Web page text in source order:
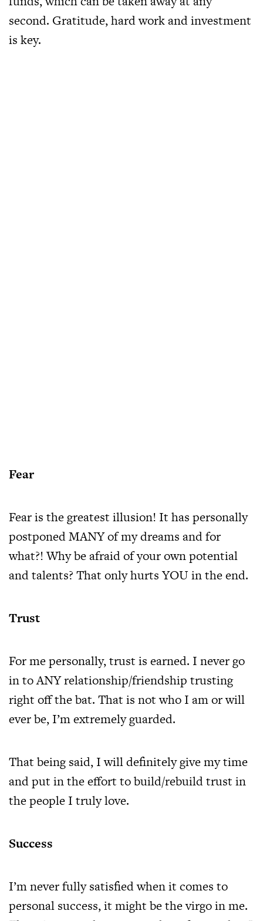
second. Gratitude, hard work and investment
is key.
Fear
Fear is the greatest illusion! It has personally
postponed MANY of my dreams and for
what?! Why be afraid of your own potential
and talents? That only hurts YOU in the end.
Trust
For me personally, trust is earned. I never go
in to ANY relationship/friendship trusting
right off the bat. That is not who I am or will
ever be, I’m extremely guarded.
That being said, I will definitely give my time
and put in the effort to build/rebuild trust in
the people I truly love.
Success
I’m never fully satisfied when it comes to
personal success, it might be the virgo in me.